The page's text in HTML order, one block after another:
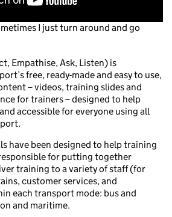
I just turn around and go
Empathise, Ask, Listen) is
free, ready-made and easy to use,
– videos, training slides and
for trainers – designed to help
accessible for everyone using all
have been designed to help training
for putting together
training to a variety of staff (for
customer services, and
each transport mode: bus and
and maritime.